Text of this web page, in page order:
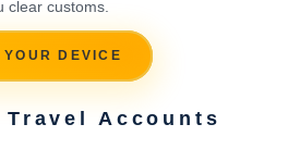
clear customs.
YOUR DEVICE
Accounts